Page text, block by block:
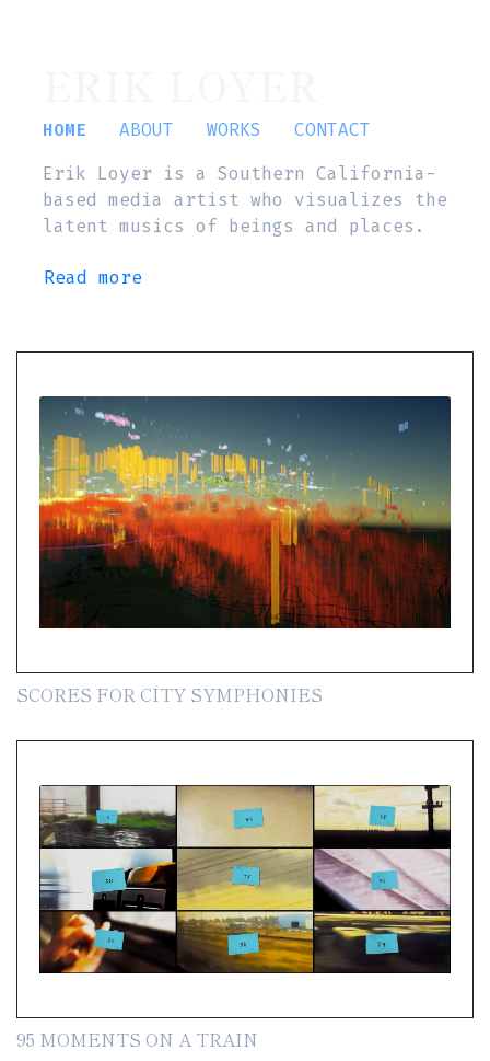
HOME ABOUT WORKS
CONTACT
Erik Loyer is a Southern California-
based media artist who visualizes the
latent musics of beings and places.
Read more
SCORES FOR CITY SYMPHONIES
95 MOMENTS ON A TRAIN